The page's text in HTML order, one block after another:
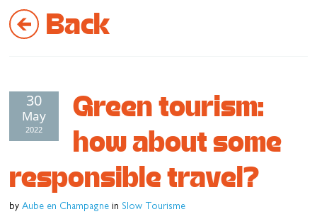
To explore
Cottage and furnished
To eat
Get inspired
Back
30
May
2022
Green tourism:
how about some
responsible travel?
by Aube en Champagnein Slow Tourisme